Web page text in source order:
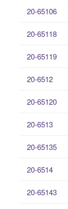
20-65106
20-65118
20-65119
20-6512
20-65120
20-6513
20-65135
20-6514
20-65143